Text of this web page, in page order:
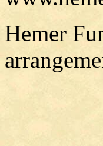
Hemer